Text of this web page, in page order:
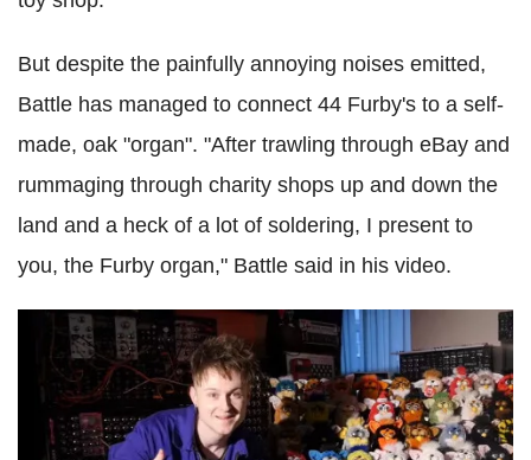
But despite the painfully annoying noises emitted,
Battle has managed to connect 44 Furby's to a self-
made, oak "organ". "After trawling through eBay and
rummaging through charity shops up and down the
land and a heck of a lot of soldering, I present to
you, the Furby organ," Battle said in his video.